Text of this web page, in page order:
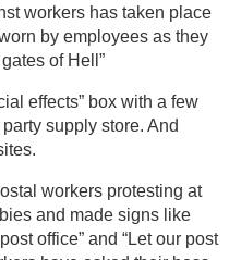
workers has taken place
by employees as they
of Hell”
effects” box with a few
supply store. And
workers protesting at
and made signs like
office” and “Let our post